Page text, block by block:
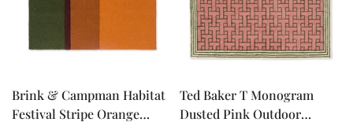
Quick add
Brink & Campman Habitat
Festival Stripe Orange
Quick add
Quick
Ted Baker T Monogram
Dusted Pink Outdoor